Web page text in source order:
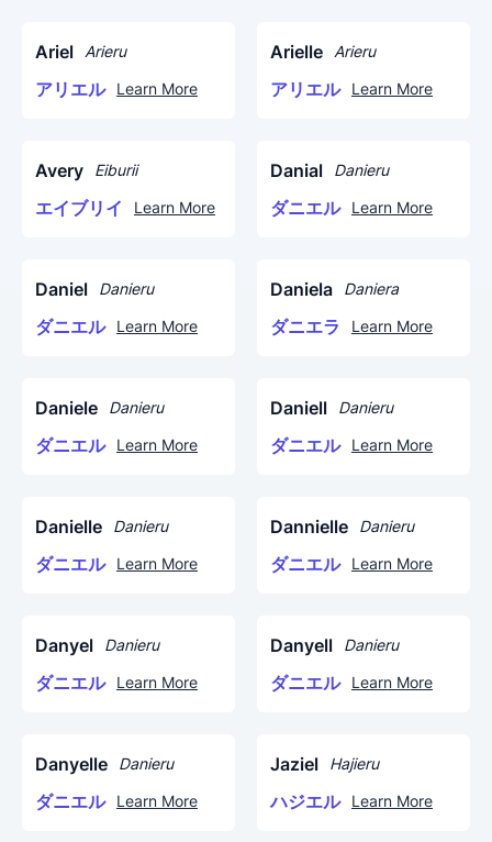
Ariel Arieru
アリエル Learn More
Arielle Arieru
アリエル Learn More
Avery Eiburii
エイブリイ Learn More
Danial Danieru
ダニエル Learn More
Daniel Danieru
ダニエル Learn More
Daniela Daniera
ダニエラ Learn More
Daniele Danieru
ダニエル Learn More
Daniell Danieru
ダニエル Learn More
Danielle Danieru
ダニエル Learn More
Dannielle Danieru
ダニエル Learn More
Danyel Danieru
ダニエル Learn More
Danyell Danieru
ダニエル Learn More
Danyelle Danieru
ダニエル Learn More
Jaziel Hajieru
ハジエル Learn More